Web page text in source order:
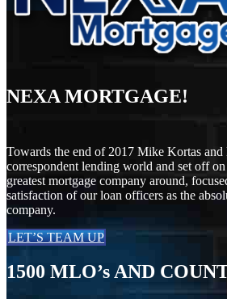
NEXA MORTGAGE!
Towards the end of 2017 Mike Kortas
correspondent lending world and set off
greatest mortgage company around,
satisfaction of our loan officers as the
company.
LET’S TEAM UP
1500 MLO’s AND